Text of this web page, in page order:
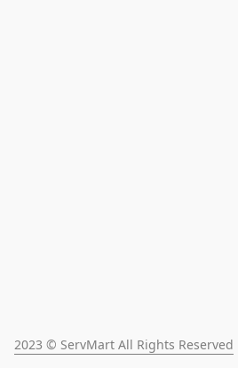
2023 © ServMart All Rights Reserved